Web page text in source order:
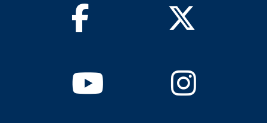
Facebook Twitter
YoutubeInstagram